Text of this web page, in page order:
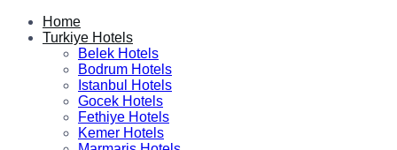
Home
Turkiye Hotels
Belek Hotels
Bodrum Hotels
Istanbul Hotels
Gocek Hotels
Fethiye Hotels
Kemer Hotels